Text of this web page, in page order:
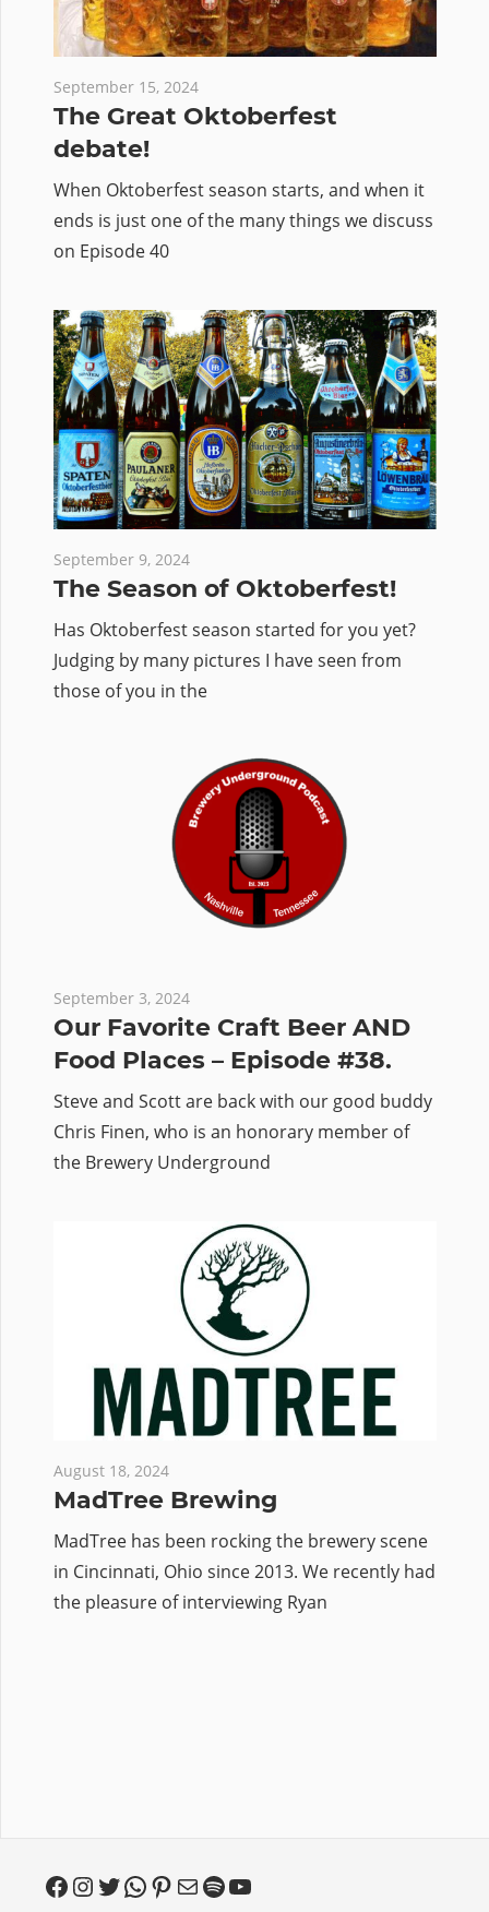
September 15, 2024
The Great Oktoberfest
debate!
When Oktoberfest season starts, and when it
ends is just one of the many things we discuss
on Episode 40
September 9, 2024
The Season of Oktoberfest!
Has Oktoberfest season started for you yet?
Judging by many pictures I have seen from
those of you in the
September 3, 2024
Our Favorite Craft Beer AND
Food Places – Episode #38.
Steve and Scott are back with our good buddy
Chris Finen, who is an honorary member of
the Brewery Underground
August 18, 2024
MadTree Brewing
MadTree has been rocking the brewery scene
in Cincinnati, Ohio since 2013. We recently had
the pleasure of interviewing Ryan
Facebook
Instagram
Twitter
WhatsApp
Pinterest
MailSpotify
YouTube